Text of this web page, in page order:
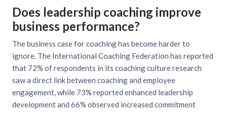
Does leadership coaching improve
business performance?
The business case for coaching has become harder to
ignore. The International Coaching Federation has reported
that 72% of respondents in its coaching culture research
saw a direct link between coaching and employee
engagement, while 73% reported enhanced leadership
development and 66% observed increased commitment